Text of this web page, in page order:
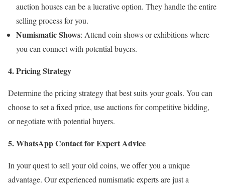
auction houses can be a lucrative option. They handle the entire
selling process for you.
Numismatic Shows: Attend coin shows or exhibitions where
you can connect with potential buyers.
4. Pricing Strategy
Determine the pricing strategy that best suits your goals. You can
choose to set a fixed price, use auctions for competitive bidding,
or negotiate with potential buyers.
5. WhatsApp Contact for Expert Advice
In your quest to sell your old coins, we offer you a unique
advantage. Our experienced numismatic experts are just a